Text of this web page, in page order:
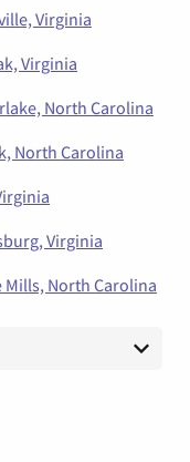
Virginia
Virginia
North Carolina
North Carolina
Virginia
Mills, North Carolina